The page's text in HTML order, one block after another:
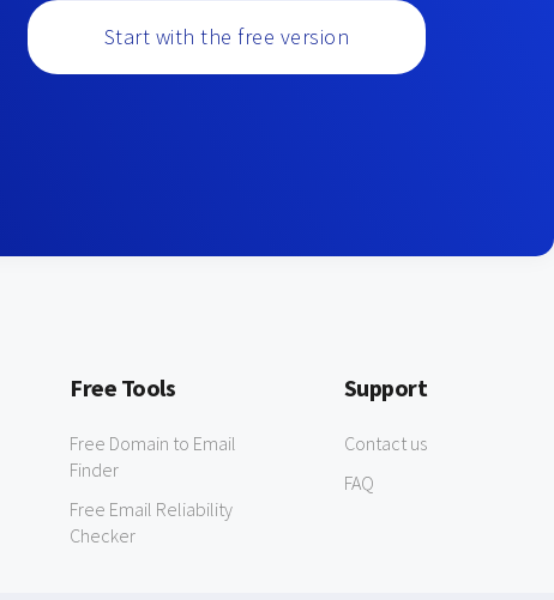
Start with the free version
Free Tools
Free Domain to Email
Finder
Free Email Reliability
Checker
Support
Contact us
FAQ